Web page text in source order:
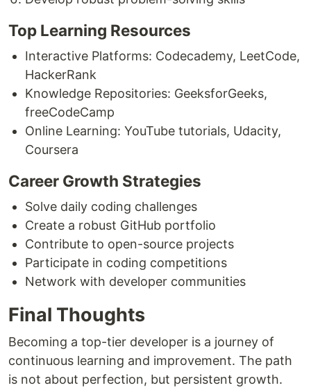
Top Learning Resources
Interactive Platforms: Codecademy, LeetCode,
HackerRank
Knowledge Repositories: GeeksforGeeks,
freeCodeCamp
Online Learning: YouTube tutorials, Udacity,
Coursera
Career Growth Strategies
Solve daily coding challenges
Create a robust GitHub portfolio
Contribute to open-source projects
Participate in coding competitions
Network with developer communities
Final Thoughts
Becoming a top-tier developer is a journey of
continuous learning and improvement. The path
is not about perfection, but persistent growth.